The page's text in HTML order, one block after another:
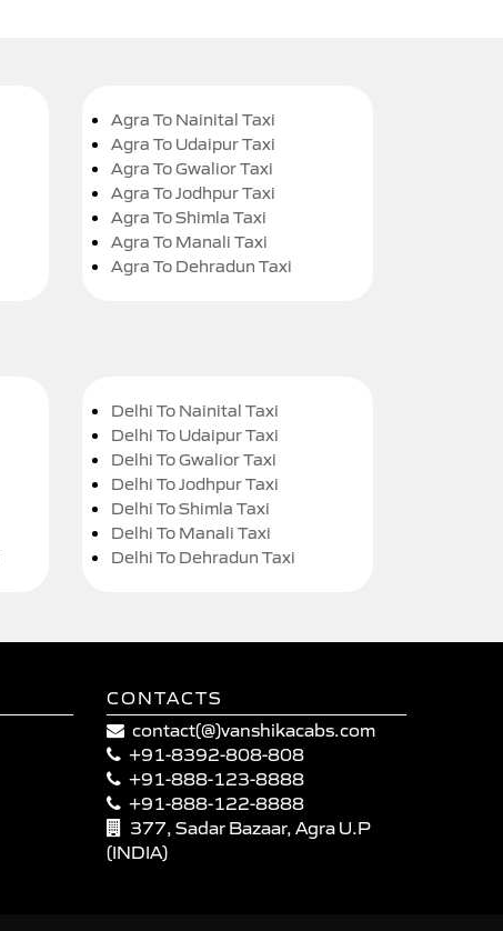
Agra To Nainital Taxi
Agra To Udaipur Taxi
Agra To Gwalior Taxi
Agra To Jodhpur Taxi
Agra To Shimla Taxi
Agra To Manali Taxi
Agra To Dehradun Taxi
Delhi To Nainital Taxi
Delhi To Udaipur Taxi
Delhi To Gwalior Taxi
Delhi To Jodhpur Taxi
Delhi To Shimla Taxi
Delhi To Manali Taxi
Delhi To Dehradun Taxi
CONTACTS
contact(@)vanshikacabs.com
+91-8392-808-808
+91-888-123-8888
+91-888-122-8888
377, Sadar Bazaar, Agra U.P
(INDIA)